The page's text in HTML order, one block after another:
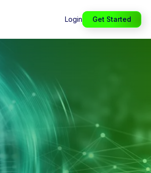
Login Get Started